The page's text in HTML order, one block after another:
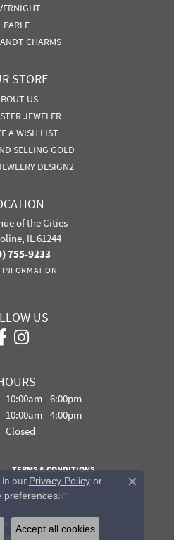
PARLE
CHARMS
STORE
US
JEWELER
A WISH LIST
SELLING GOLD
DESIGN2
of the Cities
IL 61244
755-9233
INFORMATION
US
- Friday:
10:00am - 6:00pm
10:00am - 4:00pm
Closed
TERMS & CONDITIONS
STATEMENT
All Rights Reserved.
BY:
in our Privacy Policyor
preferences.
Close
Accept all cookies